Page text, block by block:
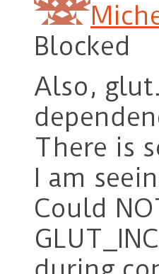
Blocked
Also,
There is
I am
Could